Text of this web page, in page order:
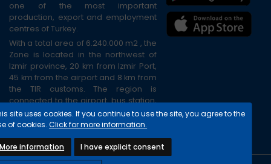
one of the most important
production, export and employment
centres of Turkey.
With a total area of 6.240.000 m2 , the
Zone is located in the northwest of
Izmir province, 20 km from Izmir Port,
45 km from the airport and 8 km from
the TIR customs. The region is
connected to the airport, bus station,
port and city centre via the ring road.
site uses cookies. If you continue to use the site, you agree to the
of cookies.Click for more information.
More information I have explicit consent